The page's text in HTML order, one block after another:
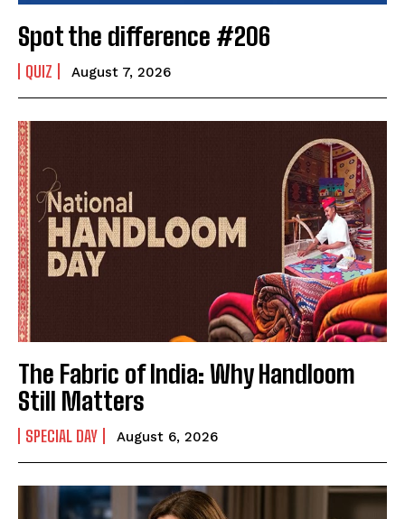
First
Last
Email Address
*
Mobile Number
Yes, I would like to subscribe to the Seniors Today
Newsletter at no cost
SUBMIT
Spot the difference #206
QUIZ August 7, 2026
The Fabric of India: Why Handloom
Still Matters
SPECIAL DAY August 6, 2026